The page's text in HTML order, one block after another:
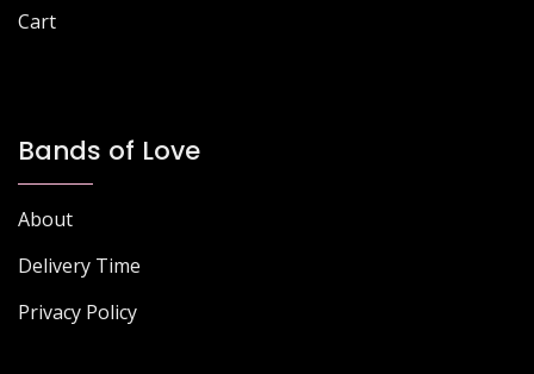
Cart
Bands of Love
About
Delivery Time
Privacy Policy